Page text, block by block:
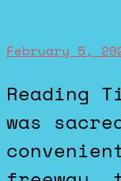
February 5,
Reading Time: 5 minutes. I used to believe the left lane
was